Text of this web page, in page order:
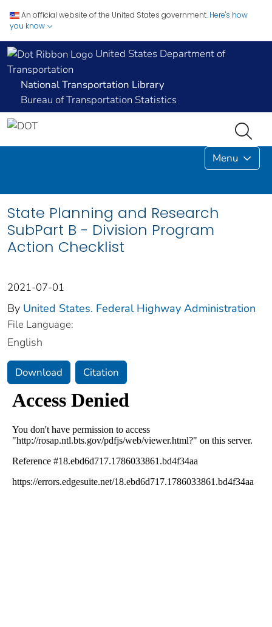
An official website of the United States government. Here's how
you know
United States Department of
Transportation
National Transportation Library
Bureau of Transportation Statistics
Menu
State Planning and Research
SubPart B - Division Program
Action Checklist
2021-07-01
By United States. Federal Highway Administration
File Language:
English
Download Citation